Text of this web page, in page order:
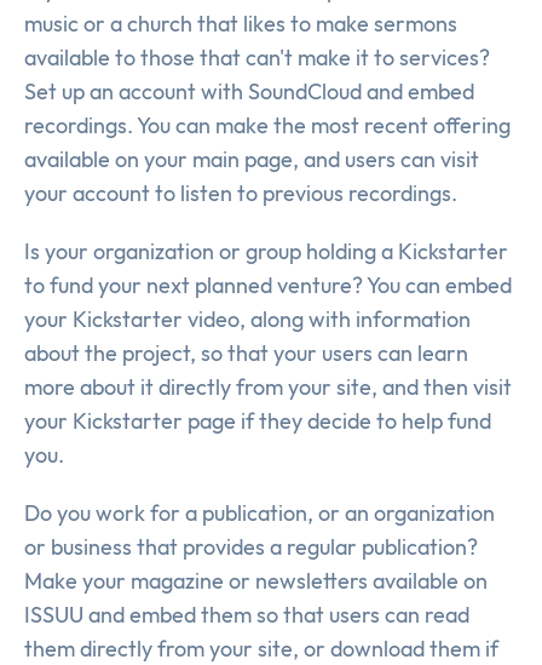
music or a church that likes to make sermons
available to those that can't make it to services?
Set up an account with SoundCloud and embed
recordings. You can make the most recent offering
available on your main page, and users can visit
your account to listen to previous recordings.
Is your organization or group holding a Kickstarter
to fund your next planned venture? You can embed
your Kickstarter video, along with information
about the project, so that your users can learn
more about it directly from your site, and then visit
your Kickstarter page if they decide to help fund
you.
Do you work for a publication, or an organization
or business that provides a regular publication?
Make your magazine or newsletters available on
ISSUU and embed them so that users can read
them directly from your site, or download them if